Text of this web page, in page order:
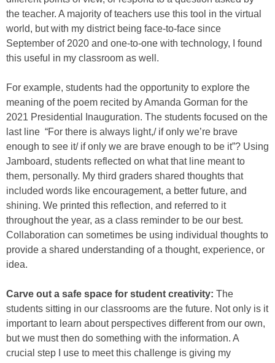
the teacher. A majority of teachers use this tool in the virtual
world, but with my district being face-to-face since
September of 2020 and one-to-one with technology, I found
this useful in my classroom as well.
For example, students had the opportunity to explore the
meaning of the poem recited by Amanda Gorman for the
2021 Presidential Inauguration. The students focused on the
last line “For there is always light,/ if only we’re brave
enough to see it/ if only we are brave enough to be it”? Using
Jamboard, students reflected on what that line meant to
them, personally. My third graders shared thoughts that
included words like encouragement, a better future, and
shining. We printed this reflection, and referred to it
throughout the year, as a class reminder to be our best.
Collaboration can sometimes be using individual thoughts to
provide a shared understanding of a thought, experience, or
idea.
Carve out a safe space for student creativity: The
students sitting in our classrooms are the future. Not only is it
important to learn about perspectives different from our own,
but we must then do something with the information. A
crucial step I use to meet this challenge is giving my